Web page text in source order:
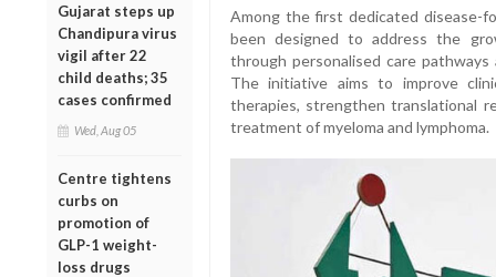
Gujarat steps up
Chandipura virus
vigil after 22
child deaths; 35
cases confirmed
Wed, Aug 05
Centre tightens
curbs on
promotion of
GLP-1 weight-
loss drugs
Among the first dedicated disease-
been designed to address the
through personalised care pathways
The initiative aims to improve
therapies, strengthen translational
treatment of myeloma and lymphoma.